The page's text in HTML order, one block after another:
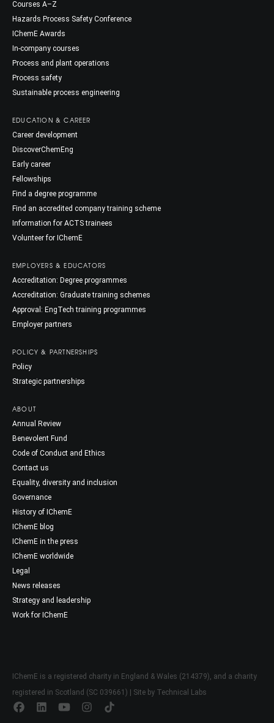
Courses A–Z
Hazards Process Safety Conference
IChemE Awards
In-company courses
Process and plant operations
Process safety
Sustainable process engineering
EDUCATION & CAREER
Career development
DiscoverChemEng
Early career
Fellowships
Find a degree programme
Find an accredited company training scheme
Information for ACTS trainees
Volunteer for IChemE
EMPLOYERS & EDUCATORS
Accreditation: Degree programmes
Accreditation: Graduate training schemes
Approval: EngTech training programmes
Employer partners
POLICY & PARTNERSHIPS
Policy
Strategic partnerships
ABOUT
Annual Review
Benevolent Fund
Code of Conduct and Ethics
Contact us
Equality, diversity and inclusion
Governance
History of IChemE
IChemE blog
IChemE in the press
IChemE worldwide
Legal
News releases
Strategy and leadership
Work for IChemE
IChemE is a registered charity in England & Wales (214379), and a charity
registered in Scotland (SC 039661) | Site by Technical Labs